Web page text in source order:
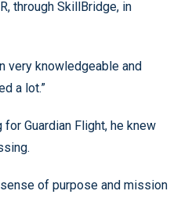
through SkillBridge, in
very knowledgeable and
a lot.”
Guardian Flight, he knew
sense of purpose and mission